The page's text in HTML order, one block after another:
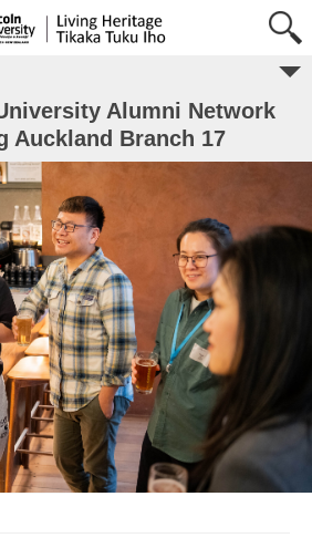
Alumni Network
Auckland Branch 17